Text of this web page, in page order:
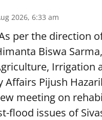
2026, 6:33 am
per the direction
Biswa
Irrigation
Affairs Pijush
meeting on
flood issues of